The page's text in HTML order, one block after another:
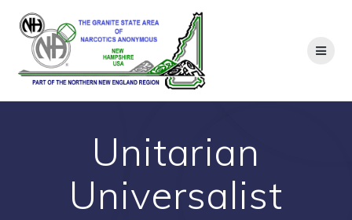
content
Unitarian
Universalist